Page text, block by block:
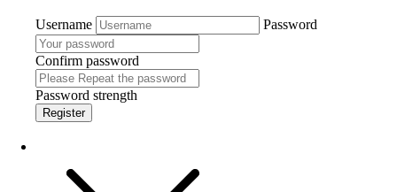
Username Password
Confirm password
Password strength
Register